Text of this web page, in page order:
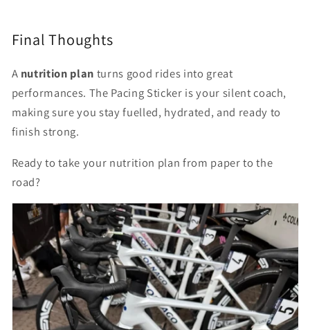
Final Thoughts
A nutrition plan turns good rides into great
performances. The Pacing Sticker is your silent coach,
making sure you stay fuelled, hydrated, and ready to
finish strong.
Ready to take your nutrition plan from paper to the
road?